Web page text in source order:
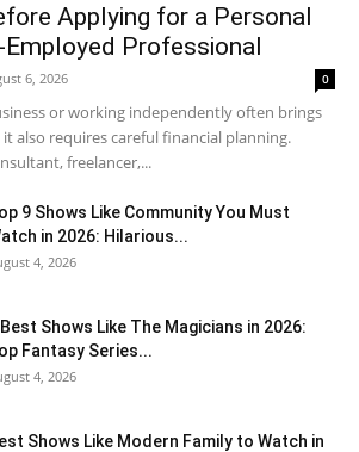
Applying for a Personal
Professional
6, 2026 0
or working independently often brings
also requires careful financial planning.
freelancer,...
9 Shows Like Community You Must
in 2026: Hilarious...
4, 2026
Shows Like The Magicians in 2026:
Fantasy Series...
4, 2026
Shows Like Modern Family to Watch in